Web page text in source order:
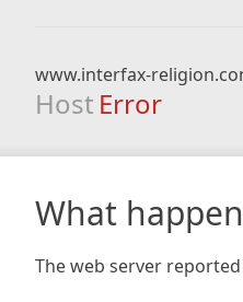
www.interfax-
Host Error
What
The web server